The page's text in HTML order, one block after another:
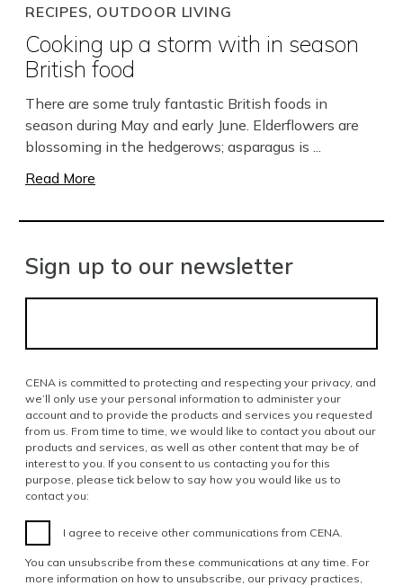
RECIPES, OUTDOOR LIVING
Cooking up a storm with in season
British food
There are some truly fantastic British foods in
season during May and early June. Elderflowers are
blossoming in the hedgerows; asparagus is ...
Read More
Sign up to our newsletter
CENA is committed to protecting and respecting your privacy, and
we’ll only use your personal information to administer your
account and to provide the products and services you requested
from us. From time to time, we would like to contact you about our
products and services, as well as other content that may be of
interest to you. If you consent to us contacting you for this
purpose, please tick below to say how you would like us to
contact you:
I agree to receive other communications from CENA.
You can unsubscribe from these communications at any time. For
more information on how to unsubscribe, our privacy practices,